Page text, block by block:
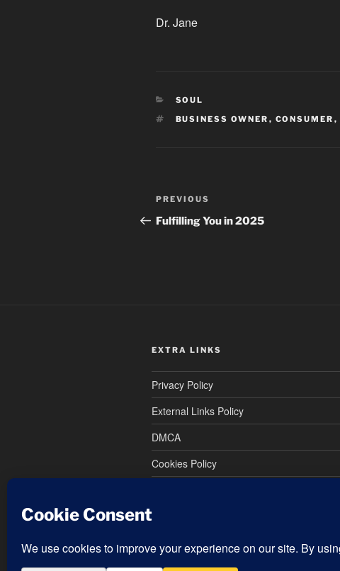
Dr. Jane
CATEGORIES
SOUL
TAGS
BUSINESS OWNER , CONSUMER ,
Post
navigation
Previous
Post
PREVIOUS
Fulfilling You in 2025
EXTRA LINKS
Privacy Policy
External Links Policy
DMCA
Cookies Policy
Refund and Returns Policy